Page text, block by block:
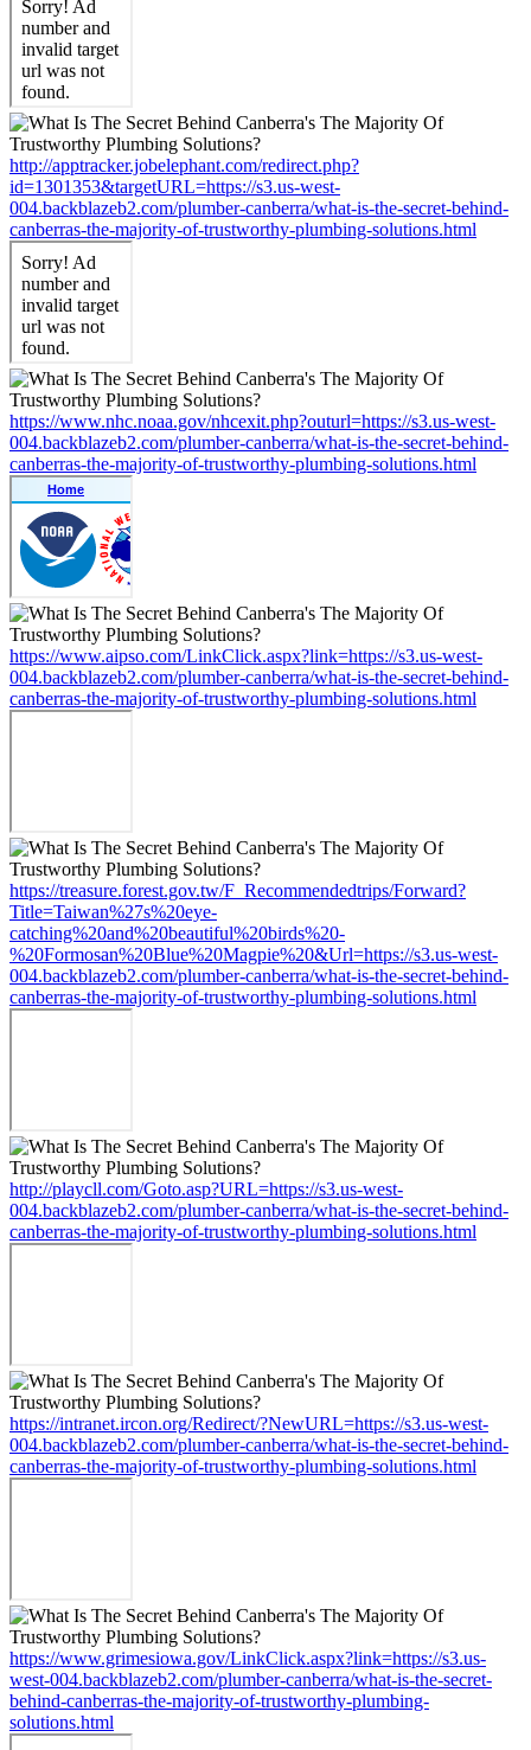
http://apptracker.jobelephant.com/redirect.php?
id=1301353&targetURL=https://s3.us-west-
004.backblazeb2.com/plumber-canberra/what-is-the-secret-behind-
canberras-the-majority-of-trustworthy-plumbing-solutions.html
https://www.nhc.noaa.gov/nhcexit.php?outurl=https://s3.us-west-
004.backblazeb2.com/plumber-canberra/what-is-the-secret-behind-
canberras-the-majority-of-trustworthy-plumbing-solutions.html
https://www.aipso.com/LinkClick.aspx?link=https://s3.us-west-
004.backblazeb2.com/plumber-canberra/what-is-the-secret-behind-
canberras-the-majority-of-trustworthy-plumbing-solutions.html
https://treasure.forest.gov.tw/F_Recommendedtrips/Forward?
Title=Taiwan%27s%20eye-
catching%20and%20beautiful%20birds%20-
%20Formosan%20Blue%20Magpie%20&Url=https://s3.us-west-
004.backblazeb2.com/plumber-canberra/what-is-the-secret-behind-
canberras-the-majority-of-trustworthy-plumbing-solutions.html
http://playcll.com/Goto.asp?URL=https://s3.us-west-
004.backblazeb2.com/plumber-canberra/what-is-the-secret-behind-
canberras-the-majority-of-trustworthy-plumbing-solutions.html
https://intranet.ircon.org/Redirect/?NewURL=https://s3.us-west-
004.backblazeb2.com/plumber-canberra/what-is-the-secret-behind-
canberras-the-majority-of-trustworthy-plumbing-solutions.html
https://www.grimesiowa.gov/LinkClick.aspx?link=https://s3.us-
west-004.backblazeb2.com/plumber-canberra/what-is-the-secret-
behind-canberras-the-majority-of-trustworthy-plumbing-
solutions.html